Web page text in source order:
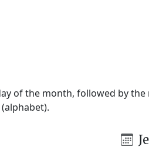
of the month, followed by the
(alphabet).